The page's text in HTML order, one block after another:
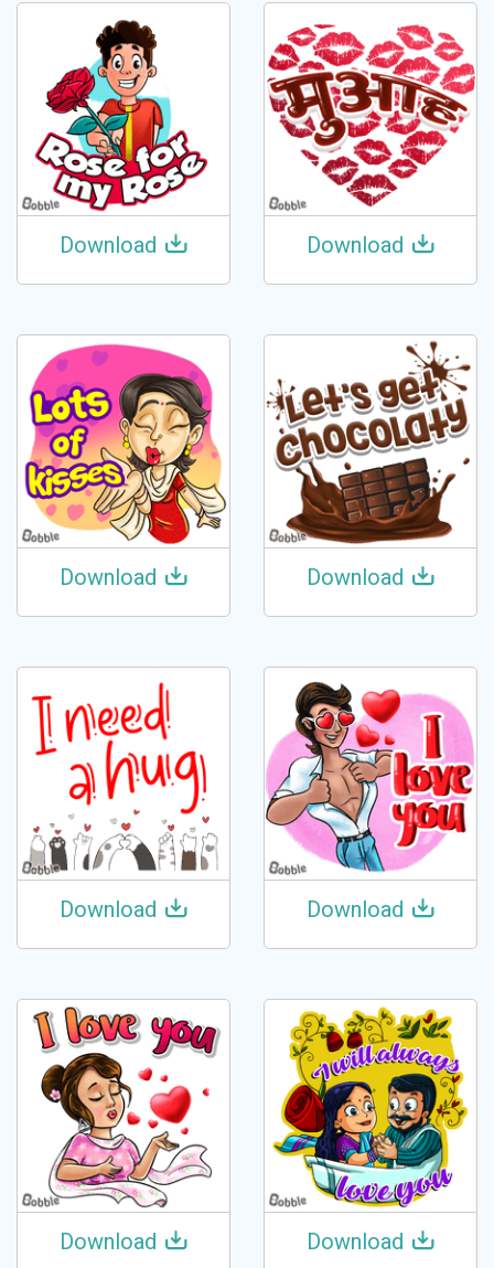
Download Download
Download Download
Download Download
Download Download